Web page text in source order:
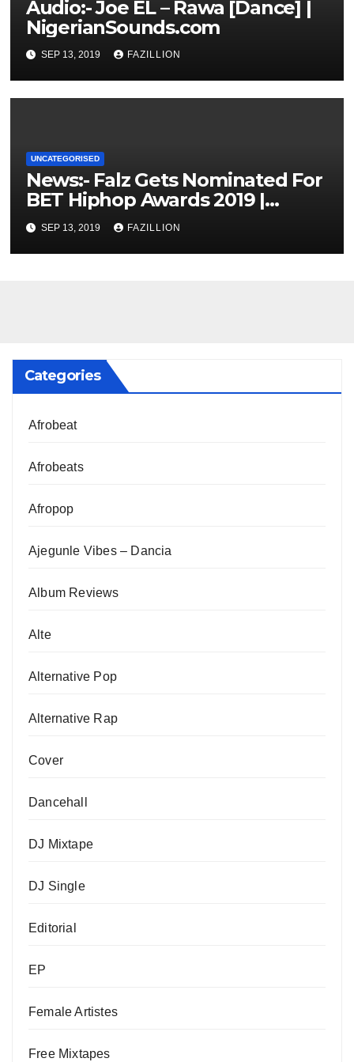
Audio:- Joe EL – Rawa [Dance] |
NigerianSounds.com
SEP 13, 2019 FAZILLION
UNCATEGORISED
News:- Falz Gets Nominated For
BET Hiphop Awards 2019 |
NigerianSounds.com
SEP 13, 2019 FAZILLION
Categories
Afrobeat
Afrobeats
Afropop
Ajegunle Vibes – Dancia
Album Reviews
Alte
Alternative Pop
Alternative Rap
Cover
Dancehall
DJ Mixtape
DJ Single
Editorial
EP
Female Artistes
Free Mixtapes